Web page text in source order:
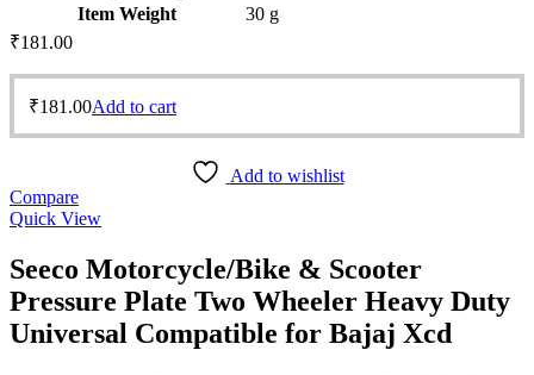
Item Weight
‎30 g
₹181.00
₹181.00Add to cart
Add to wishlist
Compare
Quick View
Seeco Motorcycle/Bike & Scooter
Pressure Plate Two Wheeler Heavy Duty
Universal Compatible for Bajaj Xcd